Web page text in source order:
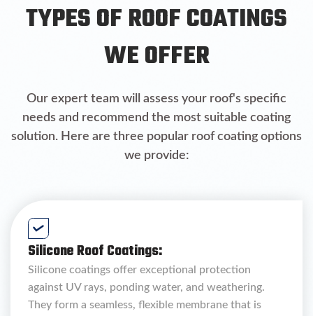
TYPES OF ROOF COATINGS
WE OFFER
Our expert team will assess your roof's specific
needs and recommend the most suitable coating
solution. Here are three popular roof coating options
we provide:
Silicone Roof Coatings:
Silicone coatings offer exceptional protection
against UV rays, ponding water, and weathering.
They form a seamless, flexible membrane that is